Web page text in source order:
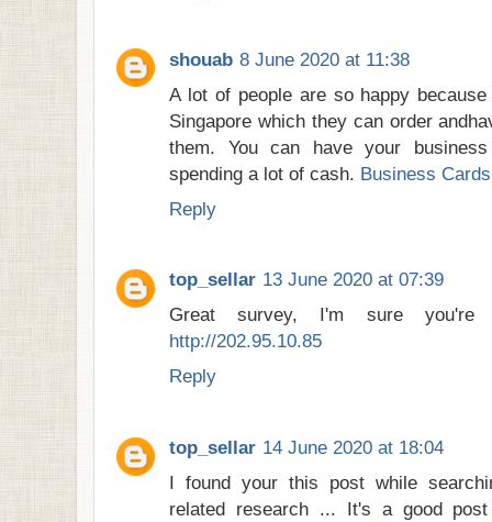
shouab 8 June 2020 at 11:38
A lot of people are so happy
Singapore which they can order
them. You can have your
spending a lot of cash. Business
Reply
top_sellar 13 June 2020 at 07:39
Great survey, I'm sure you're
http://202.95.10.85
Reply
top_sellar 14 June 2020 at 18:04
I found your this post while
related research ... It's a good